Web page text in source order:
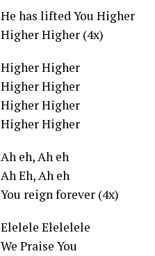
He has lifted You Higher
Higher Higher (4x)
Higher Higher
Higher Higher
Higher Higher
Higher Higher
Ah eh, Ah eh
Ah Eh, Ah eh
You reign forever (4x)
Elelele Elelelele
We Praise You